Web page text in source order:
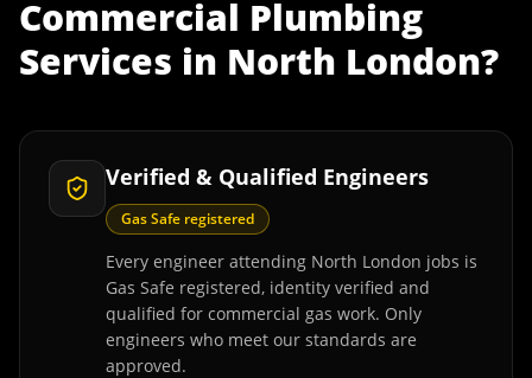
Commercial Plumbing
Services in North London?
Verified & Qualified Engineers
Gas Safe registered
Every engineer attending North London jobs is
Gas Safe registered, identity verified and
qualified for commercial gas work. Only
engineers who meet our standards are
approved.